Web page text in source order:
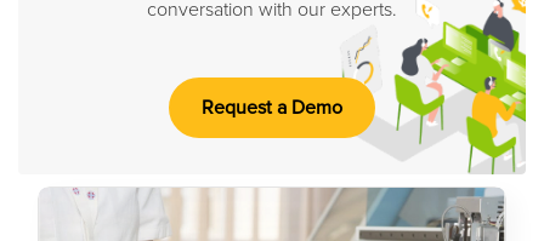
conversation with our experts.
Request a Demo